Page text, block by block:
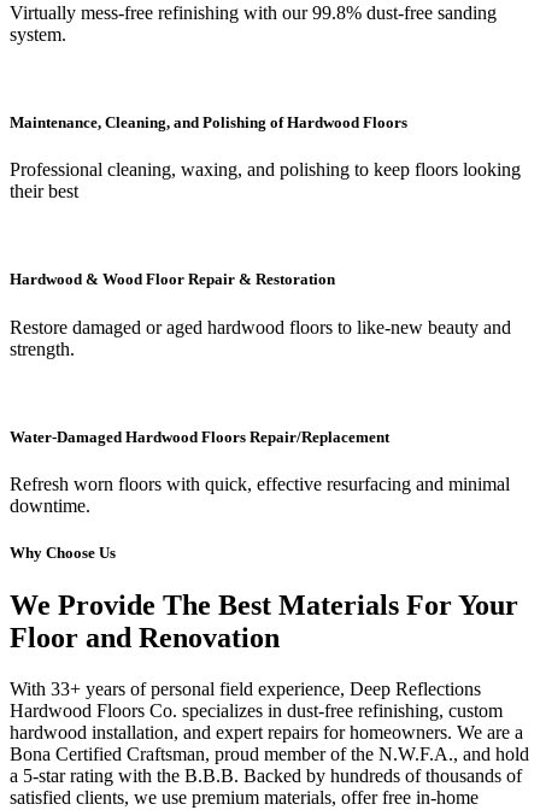
Virtually mess-free refinishing with our 99.8% dust-free sanding
system.
Maintenance, Cleaning, and Polishing of Hardwood Floors
Professional cleaning, waxing, and polishing to keep floors looking
their best
Hardwood & Wood Floor Repair & Restoration
Restore damaged or aged hardwood floors to like-new beauty and
strength.
Water-Damaged Hardwood Floors Repair/Replacement
Refresh worn floors with quick, effective resurfacing and minimal
downtime.
Why Choose Us
We Provide The Best Materials For Your
Floor and Renovation
With 33+ years of personal field experience, Deep Reflections
Hardwood Floors Co. specializes in dust-free refinishing, custom
hardwood installation, and expert repairs for homeowners. We are a
Bona Certified Craftsman, proud member of the N.W.F.A., and hold
a 5-star rating with the B.B.B. Backed by hundreds of thousands of
satisfied clients, we use premium materials, offer free in-home